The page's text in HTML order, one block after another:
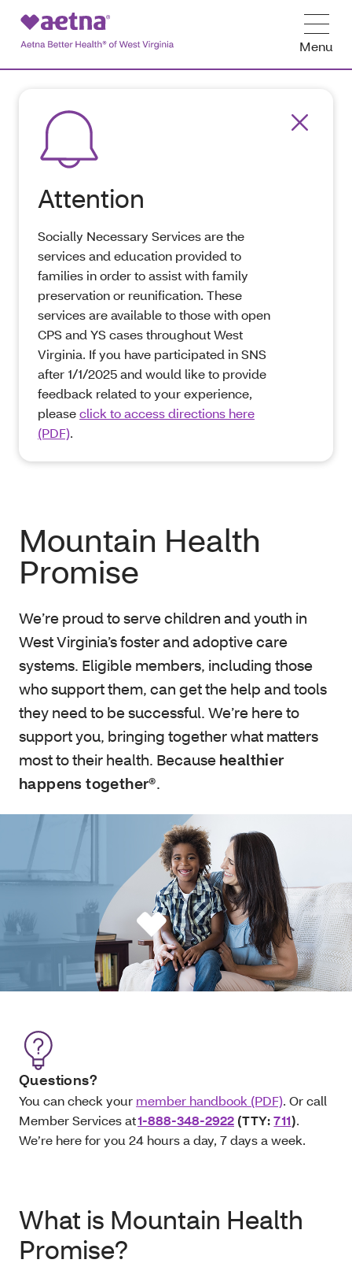
Menu
Attention
Socially Necessary Services are the
services and education provided to
families in order to assist with family
preservation or reunification. These
services are available to those with open
CPS and YS cases throughout West
Virginia. If you have participated in SNS
after 1/1/2025 and would like to provide
feedback related to your experience,
pleaseclick to access directions here
(PDF).
Mountain Health
Promise
We’re proud to serve children and youth in
West Virginia’s foster and adoptive care
systems. Eligible members, including those
who support them, can get the help and tools
they need to be successful. We’re here to
support you, bringing together what matters
most to their health. Because healthier
happens together®.
Questions?
You can check your member handbook (PDF). Or call
Member Services at1-888-348-2922 (TTY:711).
We’re here for you 24 hours a day, 7 days a week.
What is Mountain Health
Promise?